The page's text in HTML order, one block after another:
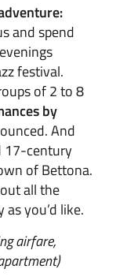
and spend
festival.
of 2 to 8
by
And
17-century
of Bettona.
all the
you’d like.
airfare,